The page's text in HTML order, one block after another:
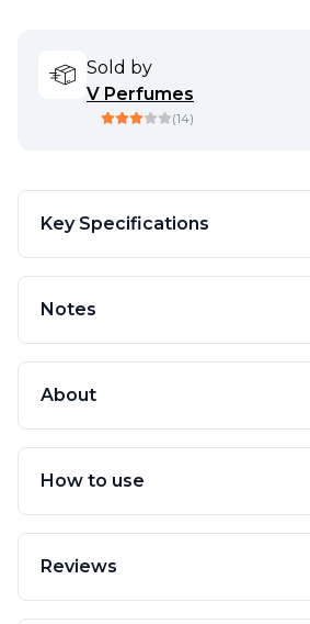
Sold by
V Perfumes
(14)
Key Specifications
Notes
About
How to use
Reviews